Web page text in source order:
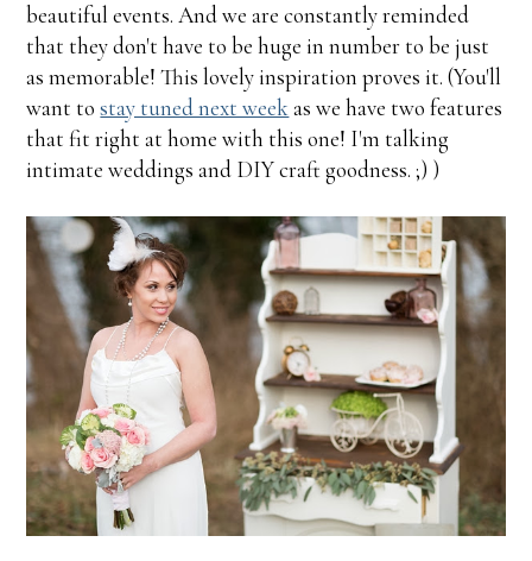
beautiful events. And we are constantly reminded
that they don't have to be huge in number to be just
as memorable! This lovely inspiration proves it. (You'll
want tostay tuned next weekas we have two features
that fit right at home with this one! I'm talking
intimate weddings and DIY craft goodness. ;) )